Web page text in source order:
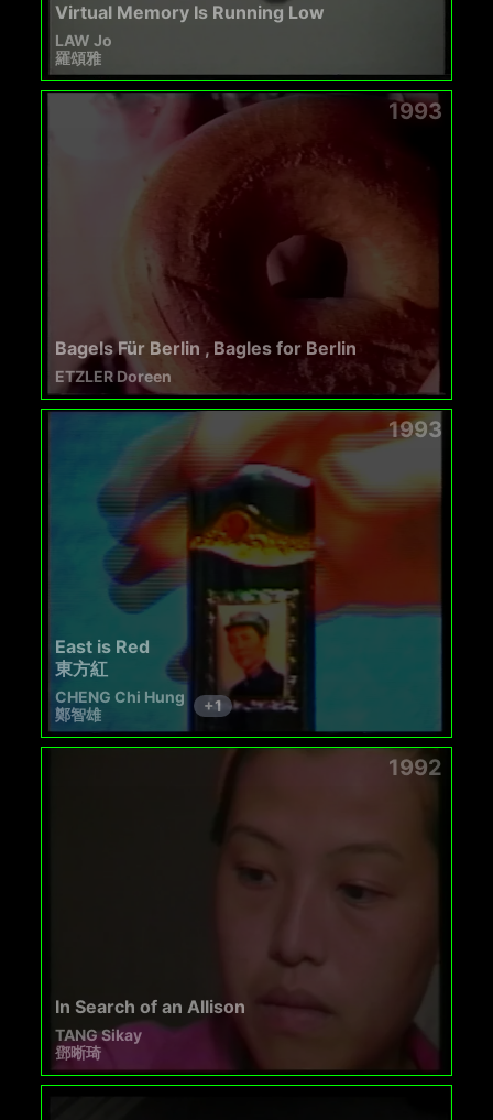
Virtual Memory Is Running Low
LAW Jo
羅頌雅
1993
Bagels Für Berlin , Bagles for Berlin
ETZLER Doreen
1993
East is Red
東方紅
CHENG Chi Hung
鄭智雄
+1
1992
In Search of an Allison
TANG Sikay
鄧晰琦